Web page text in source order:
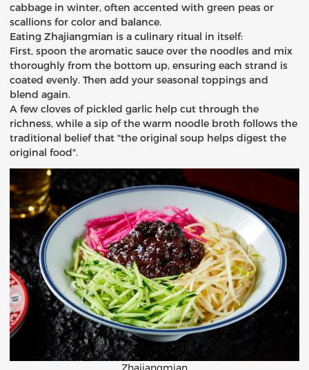
cabbage in winter, often accented with green peas or
scallions for color and balance.
Eating Zhajiangmian is a culinary ritual in itself:
First, spoon the aromatic sauce over the noodles and mix
thoroughly from the bottom up, ensuring each strand is
coated evenly. Then add your seasonal toppings and
blend again.
A few cloves of pickled garlic help cut through the
richness, while a sip of the warm noodle broth follows the
traditional belief that "the original soup helps digest the
original food".